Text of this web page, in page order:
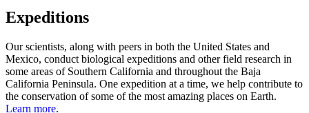
Expeditions
Our scientists, along with peers in both the United States and
Mexico, conduct biological expeditions and other field research in
some areas of Southern California and throughout the Baja
California Peninsula. One expedition at a time, we help contribute to
the conservation of some of the most amazing places on Earth.
Learn more.